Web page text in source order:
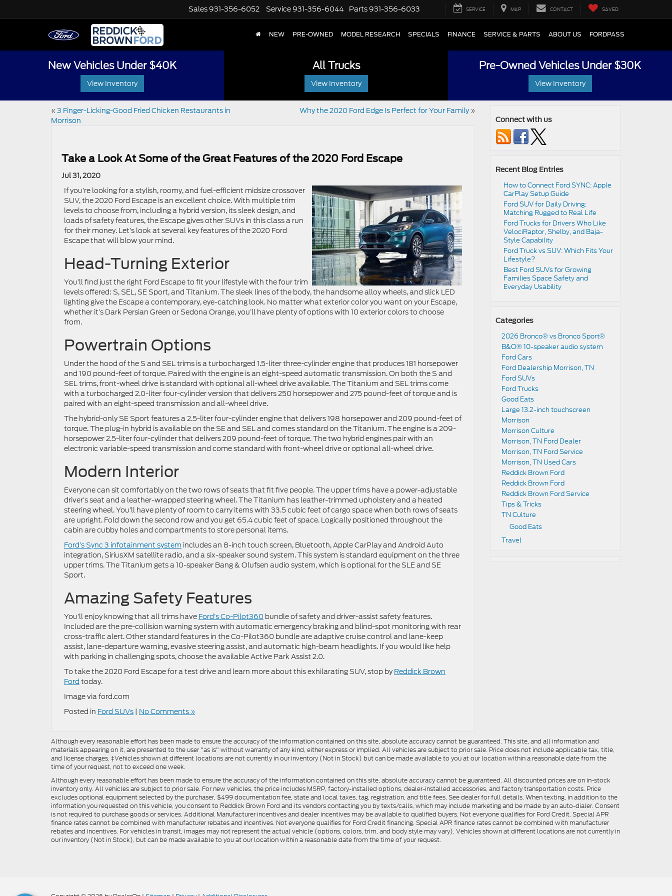
Sales 931-356-6052 Service 931-356-6044 Parts 931-356-6033 SERVICE MAP CONTACT SAVED
NEW PRE-OWNED MODEL RESEARCH SPECIALS FINANCE SERVICE & PARTS ABOUT US FORDPASS
New Vehicles Under $40K
View Inventory
All Trucks
View Inventory
Pre-Owned Vehicles Under $30K
View Inventory
« 3 Finger-Licking-Good Fried Chicken Restaurants in
Morrison
Why the 2020 Ford Edge Is Perfect for Your Family»
Take a Look At Some of the Great Features of the 2020 Ford Escape
Jul 31, 2020
If you’re looking for a stylish, roomy, and fuel-efficient midsize crossover
SUV, the 2020 Ford Escape is an excellent choice. With multiple trim
levels to choose from, including a hybrid version, its sleek design, and
loads of safety features, the Escape gives other SUVs in this class a run
for their money. Let’s look at several key features of the 2020 Ford
Escape that will blow your mind.
Head-Turning Exterior
You’ll find just the right Ford Escape to fit your lifestyle with the four trim
levels offered: S, SEL, SE Sport, and Titanium. The sleek lines of the body, the handsome alloy wheels, and slick LED
lighting give the Escape a contemporary, eye-catching look. No matter what exterior color you want on your Escape,
whether it’s Dark Persian Green or Sedona Orange, you’ll have plenty of options with 10 exterior colors to choose
from.
Powertrain Options
Under the hood of the S and SEL trims is a turbocharged 1.5-liter three-cylinder engine that produces 181 horsepower
and 190 pound-feet of torque. Paired with the engine is an eight-speed automatic transmission. On both the S and
SEL trims, front-wheel drive is standard with optional all-wheel drive available. The Titanium and SEL trims come
with a turbocharged 2.0-liter four-cylinder version that delivers 250 horsepower and 275 pound-feet of torque and is
paired with an eight-speed transmission and all-wheel drive.
The hybrid-only SE Sport features a 2.5-liter four-cylinder engine that delivers 198 horsepower and 209 pound-feet of
torque. The plug-in hybrid is available on the SE and SEL and comes standard on the Titanium. The engine is a 209-
horsepower 2.5-liter four-cylinder that delivers 209 pound-feet of torque. The two hybrid engines pair with an
electronic variable-speed transmission and come standard with front-wheel drive or optional all-wheel drive.
Modern Interior
Everyone can sit comfortably on the two rows of seats that fit five people. The upper trims have a power-adjustable
driver’s seat and a leather-wrapped steering wheel. The Titanium has leather-trimmed upholstery and a heated
steering wheel. You’ll have plenty of room to carry items with 33.5 cubic feet of cargo space when both rows of seats
are upright. Fold down the second row and you get 65.4 cubic feet of space. Logically positioned throughout the
cabin are cubby holes and compartments to store personal items.
Ford’s Sync 3 infotainment system includes an 8-inch touch screen, Bluetooth, Apple CarPlay and Android Auto
integration, SiriusXM satellite radio, and a six-speaker sound system. This system is standard equipment on the three
upper trims. The Titanium gets a 10-speaker Bang & Olufsen audio system, which is optional for the SLE and SE
Sport.
Amazing Safety Features
You’ll enjoy knowing that all trims have Ford’s Co-Pilot360 bundle of safety and driver-assist safety features.
Included are the pre-collision warning system with automatic emergency braking and blind-spot monitoring with rear
cross-traffic alert. Other standard features in the Co-Pilot360 bundle are adaptive cruise control and lane-keep
assist, lane-departure warning, evasive steering assist, and automatic high-beam headlights. If you would like help
with parking in challenging spots, choose the available Active Park Assist 2.0.
To take the 2020 Ford Escape for a test drive and learn more about this exhilarating SUV, stop by Reddick Brown
Ford today.
Image via ford.com
Posted in Ford SUVs | No Comments »
Connect with us
Recent Blog Entries
How to Connect Ford SYNC: Apple
CarPlay Setup Guide
Ford SUV for Daily Driving:
Matching Rugged to Real Life
Ford Trucks for Drivers Who Like
VelociRaptor, Shelby, and Baja-
Style Capability
Ford Truck vs SUV: Which Fits Your
Lifestyle?
Best Ford SUVs for Growing
Families Space Safety and
Everyday Usability
Categories
2026 Bronco® vs Bronco Sport®
B&O® 10-speaker audio system
Ford Cars
Ford Dealership Morrison, TN
Ford SUVs
Ford Trucks
Good Eats
Large 13.2-inch touchscreen
Morrison
Morrison Culture
Morrison, TN Ford Dealer
Morrison, TN Ford Service
Morrison, TN Used Cars
Reddick Brown Ford
Reddick Brown Ford
Reddick Brown Ford Service
Tips & Tricks
TN Culture
Good Eats
Travel
Although every reasonable effort has been made to ensure the accuracy of the information contained on this site, absolute accuracy cannot be guaranteed. This site, and all information and
materials appearing on it, are presented to the user "as is" without warranty of any kind, either express or implied. All vehicles are subject to prior sale. Price does not include applicable tax, title,
and license charges. ‡Vehicles shown at different locations are not currently in our inventory (Not in Stock) but can be made available to you at our location within a reasonable date from the
time of your request, not to exceed one week.
Although every reasonable effort has been made to ensure the accuracy of the information contained on this site, absolute accuracy cannot be guaranteed. All discounted prices are on in-stock
inventory only. All vehicles are subject to prior sale. For new vehicles, the price includes MSRP, factory-installed options, dealer-installed accessories, and factory transportation costs. Price
excludes optional equipment selected by the purchaser, $499 documentation fee, state and local taxes, tag, registration, and title fees. See dealer for full details. When texting, in addition to the
information you requested on this vehicle, you consent to Reddick Brown Ford and its vendors contacting you by texts/calls, which may include marketing and be made by an auto-dialer. Consent
is not required to purchase goods or services. Additional Manufacturer incentives and dealer incentives may be available to qualified buyers. Not everyone qualifies for Ford Credit. Special APR
finance rates cannot be combined with manufacturer rebates and incentives. Not everyone qualifies for Ford Credit financing. Special APR finance rates cannot be combined with manufacturer
rebates and incentives. For vehicles in transit, images may not represent the actual vehicle (options, colors, trim, and body style may vary). Vehicles shown at different locations are not currently in
our inventory (Not in Stock), but can be made available to you at our location within a reasonable date from the time of your request.